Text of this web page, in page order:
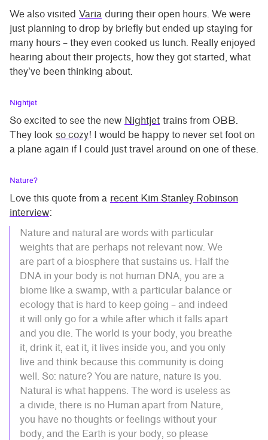
We also visited Varia during their open hours. We were
just planning to drop by briefly but ended up staying for
many hours – they even cooked us lunch. Really enjoyed
hearing about their projects, how they got started, what
they’ve been thinking about.
Nightjet
So excited to see the new Nightjet trains from OBB.
They look so cozy! I would be happy to never set foot on
a plane again if I could just travel around on one of these.
Nature?
Love this quote from a recent Kim Stanley Robinson
interview:
Nature and natural are words with particular
weights that are perhaps not relevant now. We
are part of a biosphere that sustains us. Half the
DNA in your body is not human DNA, you are a
biome like a swamp, with a particular balance or
ecology that is hard to keep going – and indeed
it will only go for a while after which it falls apart
and you die. The world is your body, you breathe
it, drink it, eat it, it lives inside you, and you only
live and think because this community is doing
well. So: nature? You are nature, nature is you.
Natural is what happens. The word is useless as
a divide, there is no Human apart from Nature,
you have no thoughts or feelings without your
body, and the Earth is your body, so please